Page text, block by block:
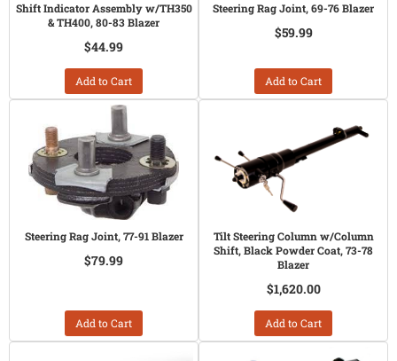
Shift Indicator Assembly w/TH350
& TH400, 80-83 Blazer
$44.99
Add to Cart
Steering Rag Joint, 69-76 Blazer
$59.99
Add to Cart
Steering Rag Joint, 77-91 Blazer
$79.99
Add to Cart
Tilt Steering Column w/Column
Shift, Black Powder Coat, 73-78
Blazer
$1,620.00
Add to Cart